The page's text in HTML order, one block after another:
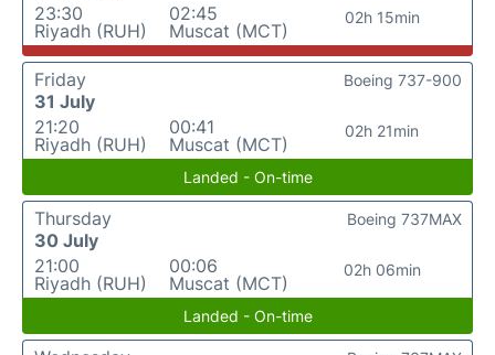
23:30
Riyadh (RUH)
02:45
Muscat (MCT)
02h 15min
Friday
31 July
21:20
Riyadh (RUH)
00:41
Muscat (MCT)
02h 21min
Boeing 737-900
Landed - On-time
Thursday
30 July
21:00
Riyadh (RUH)
00:06
Muscat (MCT)
02h 06min
Boeing 737MAX
Landed - On-time